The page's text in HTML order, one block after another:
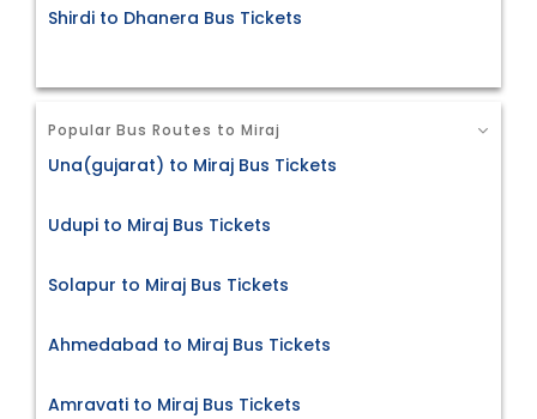
Shirdi to Dhanera Bus Tickets
Popular Bus Routes to Miraj
Una(gujarat) to Miraj Bus Tickets
Udupi to Miraj Bus Tickets
Solapur to Miraj Bus Tickets
Ahmedabad to Miraj Bus Tickets
Amravati to Miraj Bus Tickets